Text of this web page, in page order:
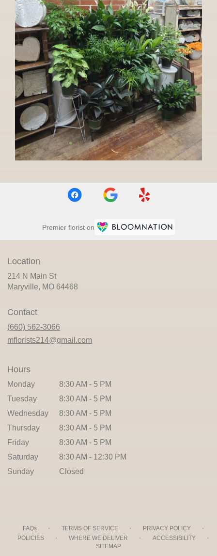
Premier florist on
Location
214 N Main St
Maryville, MO 64468
Contact
(660) 562-3066
mflorists214@gmail.com
Hours
Monday
8:30 AM - 5 PM
Tuesday
8:30 AM - 5 PM
Wednesday
8:30 AM - 5 PM
Thursday
8:30 AM - 5 PM
Friday
8:30 AM - 5 PM
Saturday
8:30 AM - 12:30 PM
Sunday
Closed
FAQs · TERMS OF SERVICE · PRIVACY POLICY ·
POLICIES · WHERE WE DELIVER · ACCESSIBILITY ·
SITEMAP